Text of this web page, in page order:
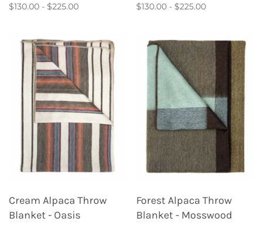
$130.00 - $225.00 $130.00 - $225.00
Cream Alpaca Throw
Blanket - Oasis
Forest Alpaca Throw
Blanket - Mosswood